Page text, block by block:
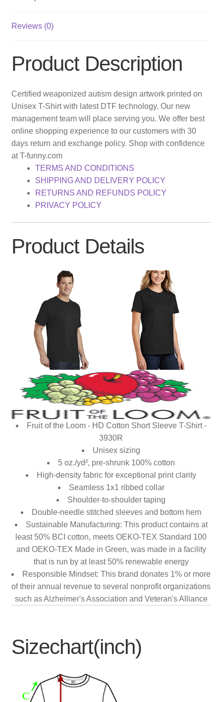
Reviews (0)
Product Description
Certified weaponized autism design artwork printed on
Unisex T-Shirt with latest DTF technology. Our new
management team will place serving you. We offer best
online shopping experience to our customers with 30
days return and exchange policy. Shop with confidence
at T-funny.com
TERMS AND CONDITIONS
SHIPPING AND DELIVERY POLICY
RETURNS AND REFUNDS POLICY
PRIVACY POLICY
Product Details
Fruit of the Loom - HD Cotton Short Sleeve T-Shirt -
3930R
Unisex sizing
5 oz./yd², pre-shrunk 100% cotton
High-density fabric for exceptional print clarity
Seamless 1x1 ribbed collar
Shoulder-to-shoulder taping
Double-needle stitched sleeves and bottom hem
Sustainable Manufacturing: This product contains at
least 50% BCI cotton, meets OEKO-TEX Standard 100
and OEKO-TEX Made in Green, was made in a facility
that is run by at least 50% renewable energy
Responsible Mindset: This brand donates 1% or more
of their annual revenue to several nonprofit organizations
such as Alzheimer's Association and Veteran's Alliance
Sizechart(inch)